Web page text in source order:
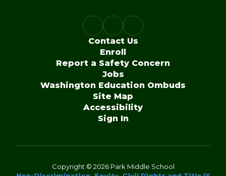
Contact Us
Enroll
Report a Safety Concern
Jobs
Washington Education Ombuds
Site Map
Accessibility
Sign In
Copyright © 2026 Park Middle School